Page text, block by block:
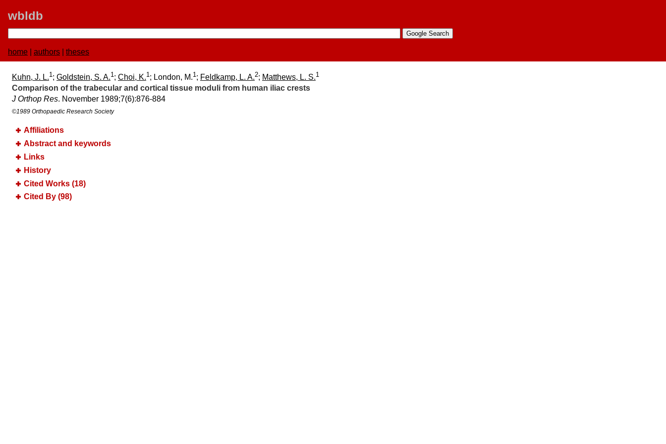
wbldb
home authors theses
Kuhn, J. L.1; Goldstein, S. A.1; Choi, K.1; London, M.1; Feldkamp, L. A.2; Matthews, L. S.1
Comparison of the trabecular and cortical tissue moduli from human iliac crests
J Orthop Res. November 1989;​7(6):​876-884
©1989 Orthopaedic Research Society
Affiliations
Abstract and keywords
Links
History
Cited Works (18)
Cited By (98)